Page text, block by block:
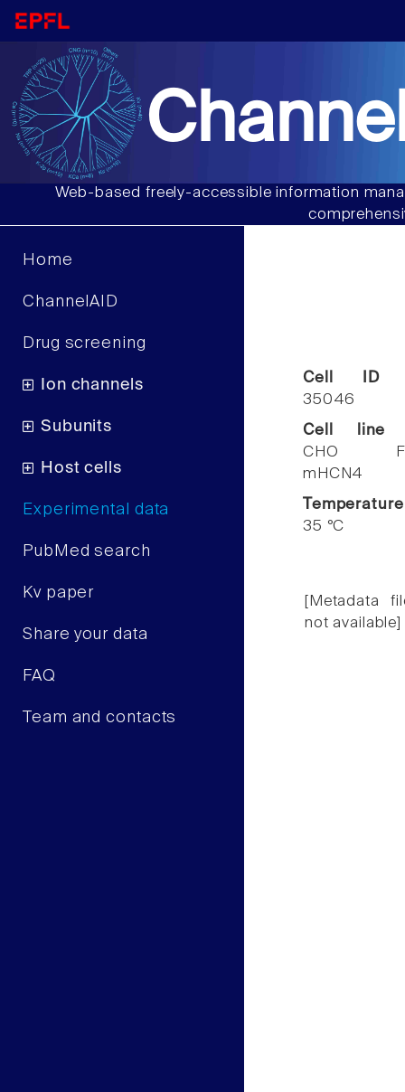
Web-based freely-accessible information
Home
ChannelAID
Drug screening
Ion channels
Subunits
Host cells
Experimental data
PubMed search
Kv paper
Share your data
FAQ
Team and contacts
Cell ID
35046
Cell line
CHO
mHCN4
Temperature
35 °C
[Metadata
not available]